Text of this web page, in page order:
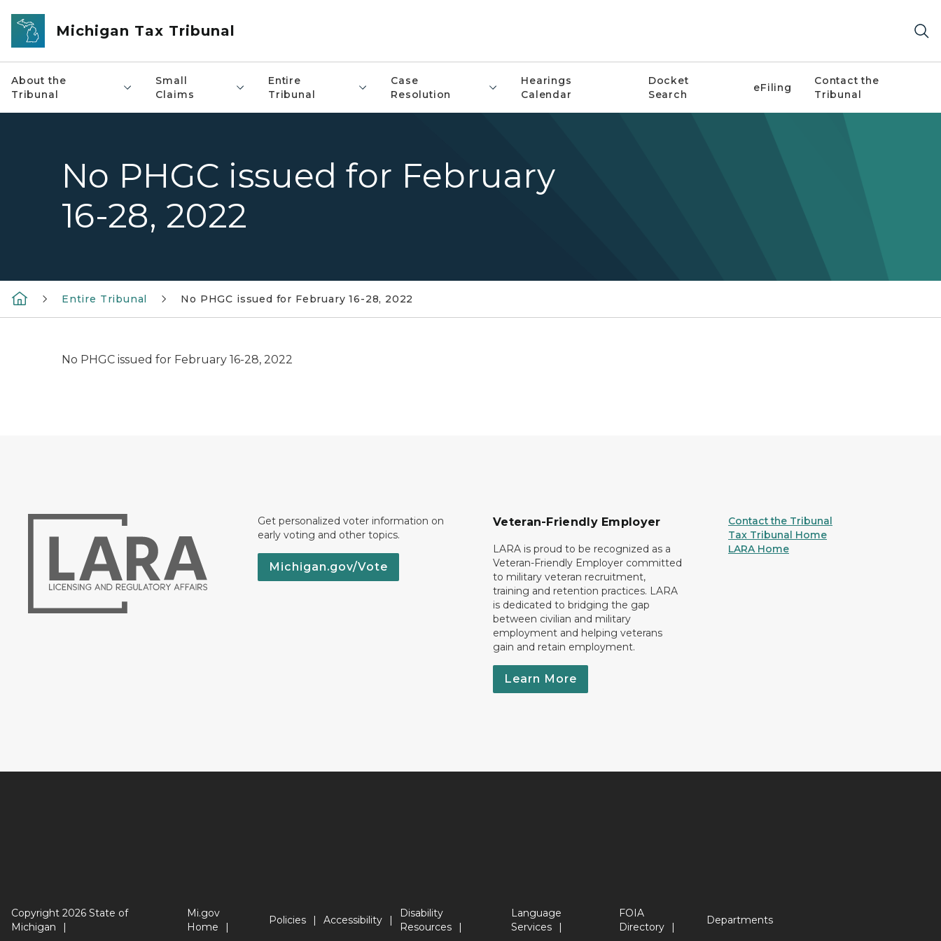
Skip to main content
Michigan Tax Tribunal
About the
Tribunal
Small
Claims
Entire
Tribunal
Case
Resolution
Hearings
Calendar
Docket
Search
eFiling
Contact the
Tribunal
No PHGC issued for February
16-28, 2022
Entire Tribunal No PHGC issued for February 16-28, 2022
No PHGC issued for February 16-28, 2022
Get personalized voter information on
early voting and other topics.
Michigan.gov/Vote
Veteran-Friendly Employer
LARA is proud to be recognized as a
Veteran-Friendly Employer committed
to military veteran recruitment,
training and retention practices. LARA
is dedicated to bridging the gap
between civilian and military
employment and helping veterans
gain and retain employment.
Learn More
Contact the Tribunal
Tax Tribunal Home
LARA Home
Copyright 2026 State of
Michigan
Mi.gov
Home
Policies Accessibility
Disability
Resources
Language
Services
FOIA
Directory
Departments